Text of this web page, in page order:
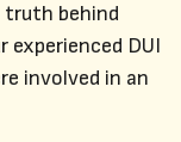
behind
experienced DUI
involved in an